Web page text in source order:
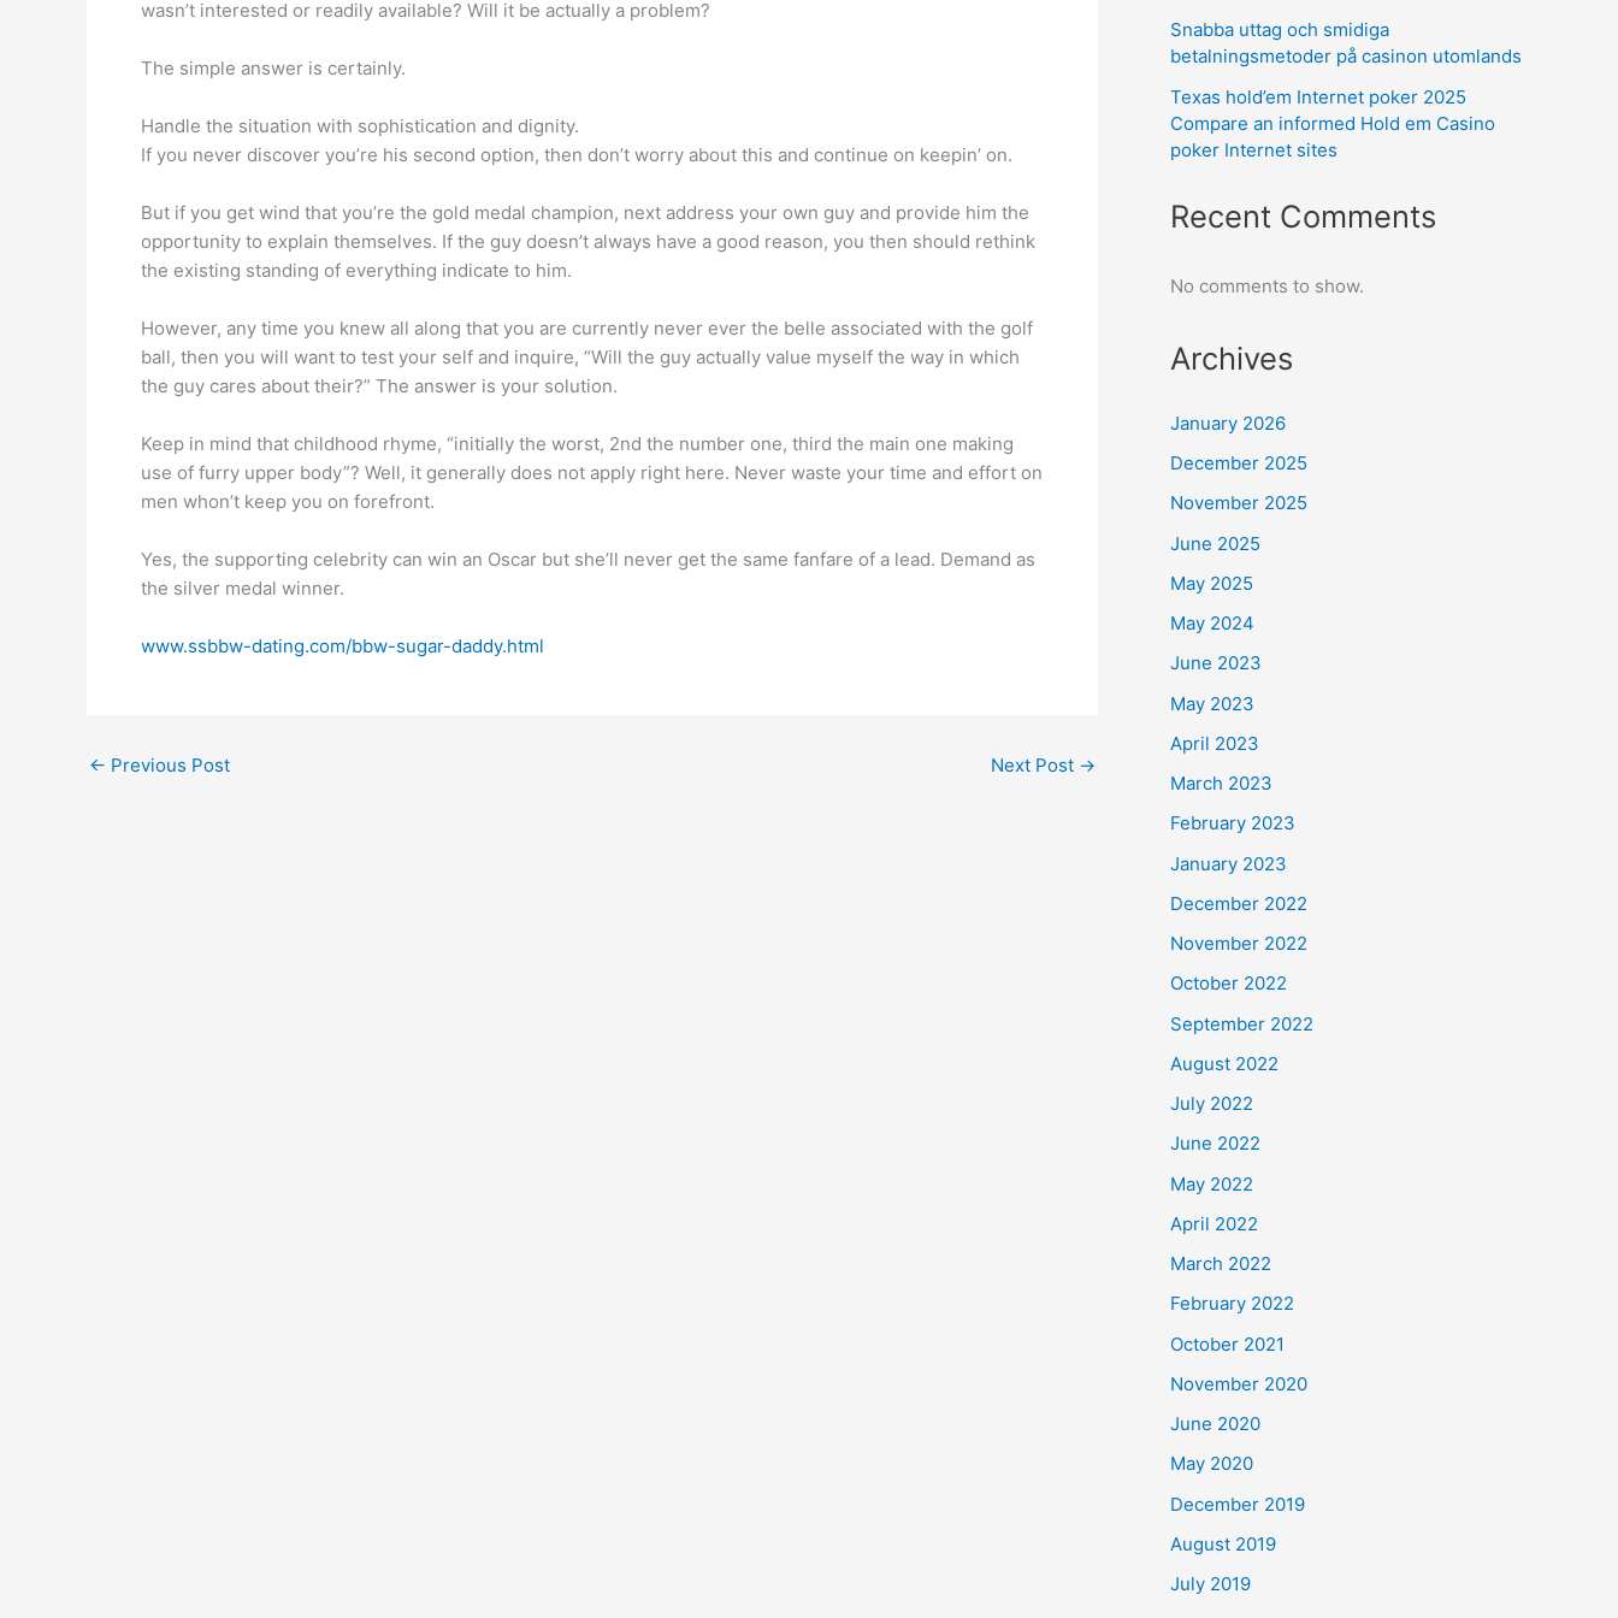
wasn’t interested or readily available? Will it be actually a problem?
The simple answer is certainly.
Handle the situation with sophistication and dignity.
If you never discover you’re his second option, then don’t worry about this and continue on keepin’ on.
But if you get wind that you’re the gold medal champion, next address your own guy and provide him the
opportunity to explain themselves. If the guy doesn’t always have a good reason, you then should rethink
the existing standing of everything indicate to him.
However, any time you knew all along that you are currently never ever the belle associated with the golf
ball, then you will want to test your self and inquire, “Will the guy actually value myself the way in which
the guy cares about their?” The answer is your solution.
Keep in mind that childhood rhyme, “initially the worst, 2nd the number one, third the main one making
use of furry upper body”? Well, it generally does not apply right here. Never waste your time and effort on
men whon’t keep you on forefront.
Yes, the supporting celebrity can win an Oscar but she’ll never get the same fanfare of a lead. Demand as
the silver medal winner.
www.ssbbw-dating.com/bbw-sugar-daddy.html
← Previous Post Next Post →
Snabba uttag och smidiga
betalningsmetoder på casinon utomlands
Texas hold’em Internet poker 2025
Compare an informed Hold em Casino
poker Internet sites
Recent Comments
No comments to show.
Archives
January 2026
December 2025
November 2025
June 2025
May 2025
May 2024
June 2023
May 2023
April 2023
March 2023
February 2023
January 2023
December 2022
November 2022
October 2022
September 2022
August 2022
July 2022
June 2022
May 2022
April 2022
March 2022
February 2022
October 2021
November 2020
June 2020
May 2020
December 2019
August 2019
July 2019